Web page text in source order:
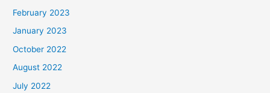
February 2023
January 2023
October 2022
August 2022
July 2022